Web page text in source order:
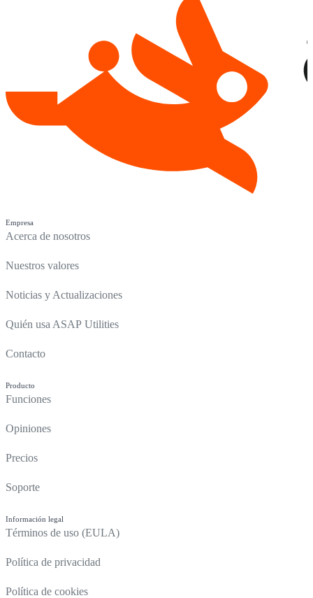
Empresa
Acerca de nosotros
Nuestros valores
Noticias y Actualizaciones
Quién usa ASAP Utilities
Contacto
Producto
Funciones
Opiniones
Precios
Soporte
Información legal
Términos de uso (EULA)
Política de privacidad
Política de cookies